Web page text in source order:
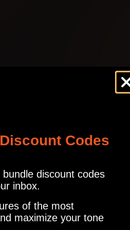
Read
of IRs with it and keep coming
Codes
discount codes
inbox.
of the most
maximize your tone